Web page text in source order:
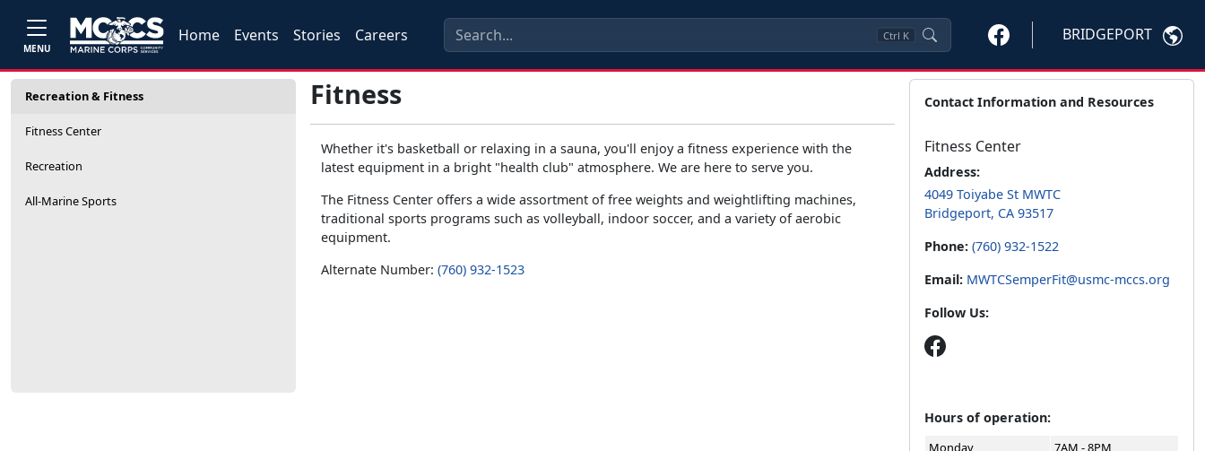
MENU
Home Events Stories Careers Ctrl K BRIDGEPORT
Recreation & Fitness
Fitness Center
Recreation
All-Marine Sports
Fitness
Whether it's basketball or relaxing in a sauna, you'll enjoy a fitness experience with the
latest equipment in a bright "health club" atmosphere. We are here to serve you.
The Fitness Center offers a wide assortment of free weights and weightlifting machines,
traditional sports programs such as volleyball, indoor soccer, and a variety of aerobic
equipment.
Alternate Number: (760) 932-1523
Contact Information and Resources
Fitness Center
Address:
4049 Toiyabe St MWTC
Bridgeport, CA 93517
Phone: (760) 932-1522
Email: MWTCSemperFit@usmc-mccs.org
Follow Us:
Hours of operation:
Monday
7AM - 8PM